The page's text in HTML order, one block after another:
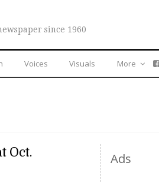
since 1960
Voices Visuals More
Oct.
Ads